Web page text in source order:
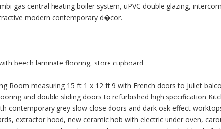
gas central heating boiler system, uPVC double glazing,
modern contemporary d�cor.
beech laminate flooring, store cupboard.
Room measuring 15 ft 1 x 12 ft 9 with French doors to Juliet
and double sliding doors to refurbished high specification
contemporary grey slow close doors and dark oak effect
extractor hood, new ceramic hob with electric under oven,